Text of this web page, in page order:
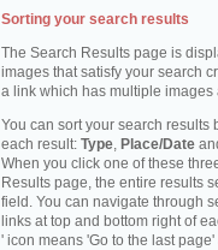
Sorting your search results
The Search Results page is
images that satisfy your search
a link which has multiple images
You can sort your search results
each result: Type, Place/Date
When you click one of these
Results page, the entire results
field. You can navigate through
links at top and bottom right of
' icon means 'Go to the last